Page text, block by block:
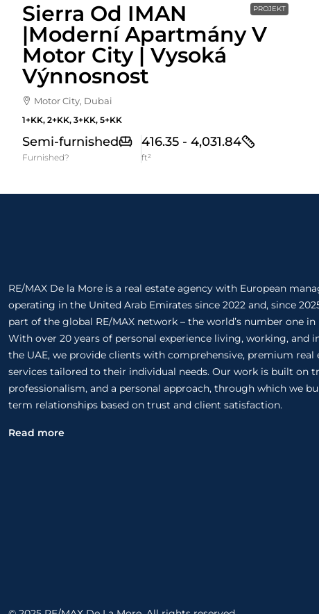
PROJEKT
Sierra Od IMAN
|Moderní Apartmány V
Motor City | Vysoká
Výnnosnost
Motor City, Dubai
1+KK, 2+KK, 3+KK, 5+KK
Semi-furnished
Furnished?
416.35 - 4,031.84
ft²
RE/MAX De la More is a real estate agency with European
operating in the United Arab Emirates since 2022 and, since
part of the global RE/MAX network – the world’s number one in
With over 20 years of personal experience living, working, and
the UAE, we provide clients with comprehensive, premium real
services tailored to their individual needs. Our work is built on
professionalism, and a personal approach, through which we
term relationships based on trust and client satisfaction.
Read more